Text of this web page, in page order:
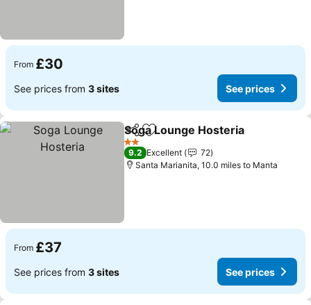
From £30
See prices from 3 sites See prices
ShareAdd to favourites
Soga Lounge Hosteria
2 Stars
9.2 Excellent
72
Santa Marianita, 10.0 miles to Manta
From £37
See prices from 3 sites See prices